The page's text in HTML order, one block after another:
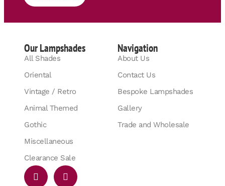
Our Lampshades
All Shades
Oriental
Vintage / Retro
Animal Themed
Gothic
Miscellaneous
Clearance Sale
Navigation
About Us
Contact Us
Bespoke Lampshades
Gallery
Trade and Wholesale